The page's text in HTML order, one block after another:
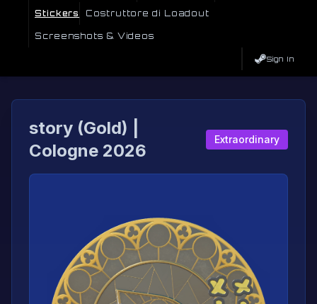
Stickers Costruttore di Loadout
Screenshots & Videos
Sign In
story (Gold) |
Cologne 2026
Extraordinary